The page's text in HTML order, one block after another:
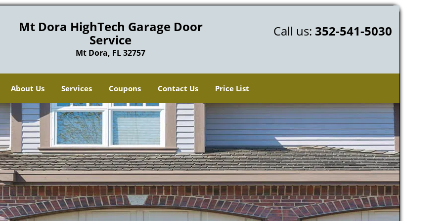
Mt Dora HighTech Garage Door
Service
Mt Dora, FL 32757
Call us: 352-541-5030
About Us Services Coupons Contact Us Price List